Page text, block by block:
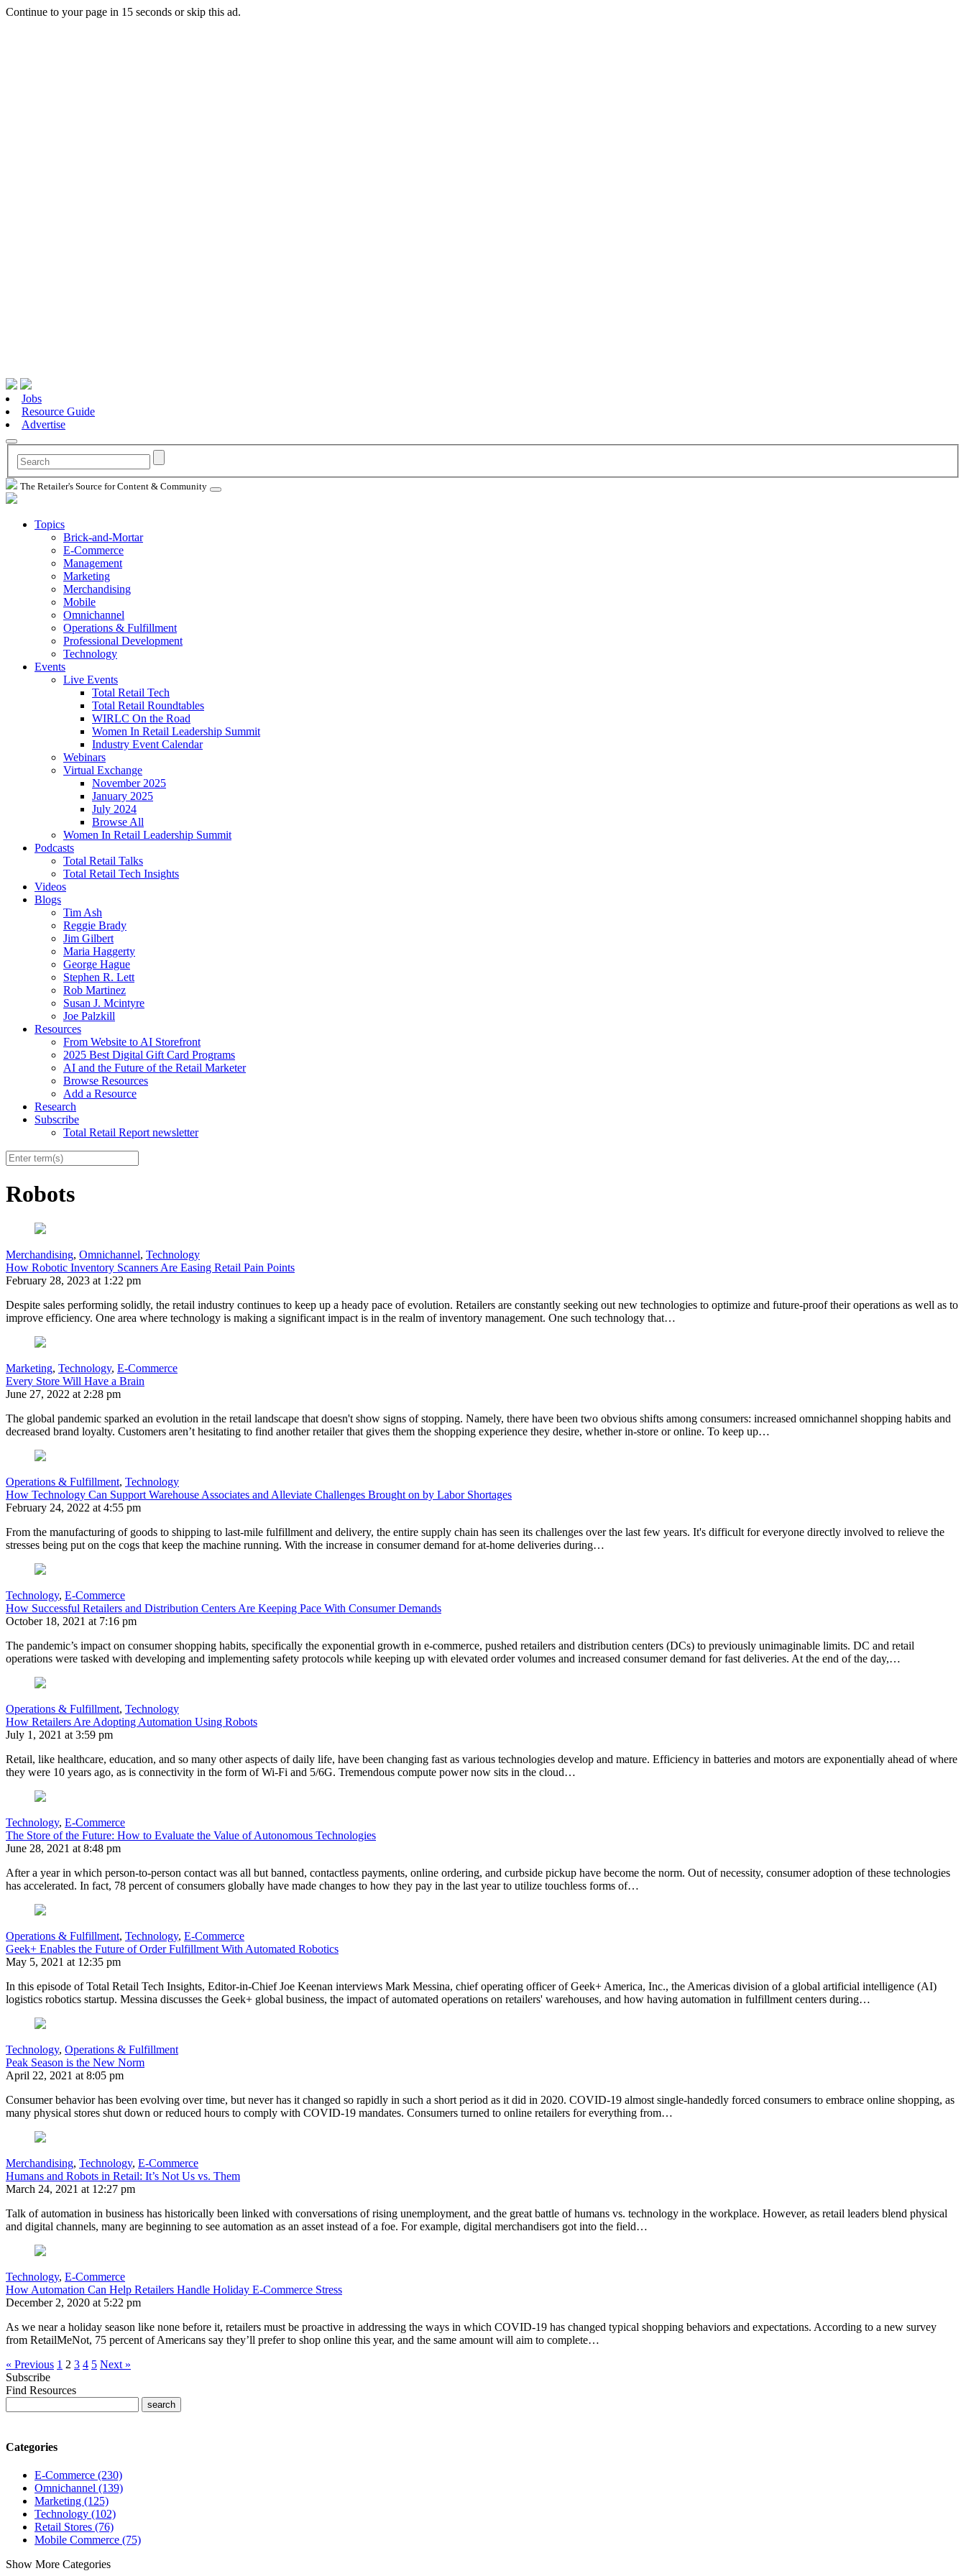
Continue to your page in 15 seconds orskip this ad.
Jobs
Resource Guide
Advertise
The Retailer's Source for Content & Community
Topics
Brick-and-Mortar
E-Commerce
Management
Marketing
Merchandising
Mobile
Omnichannel
Operations & Fulfillment
Professional Development
Technology
Events
Live Events
Total Retail Tech
Total Retail Roundtables
WIRLC On the Road
Women In Retail Leadership Summit
Industry Event Calendar
Webinars
Virtual Exchange
November 2025
January 2025
July 2024
Browse All
Women In Retail Leadership Summit
Podcasts
Total Retail Talks
Total Retail Tech Insights
Videos
Blogs
Tim Ash
Reggie Brady
Jim Gilbert
Maria Haggerty
George Hague
Stephen R. Lett
Rob Martinez
Susan J. Mcintyre
Joe Palzkill
Resources
From Website to AI Storefront
2025 Best Digital Gift Card Programs
AI and the Future of the Retail Marketer
Browse Resources
Add a Resource
Research
Subscribe
Total Retail Report newsletter
Robots
Merchandising, Omnichannel, Technology
How Robotic Inventory Scanners Are Easing Retail Pain Points
February 28, 2023 at 1:22 pm
Despite sales performing solidly, the retail industry continues to keep up a heady pace of evolution. Retailers are constantly seeking out new technologies to optimize and future-proof their operations as well as to
improve efficiency. One area where technology is making a significant impact is in the realm of inventory management. One such technology that…
Marketing, Technology, E-Commerce
Every Store Will Have a Brain
June 27, 2022 at 2:28 pm
The global pandemic sparked an evolution in the retail landscape that doesn't show signs of stopping. Namely, there have been two obvious shifts among consumers: increased omnichannel shopping habits and
decreased brand loyalty. Customers aren’t hesitating to find another retailer that gives them the shopping experience they desire, whether in-store or online. To keep up…
Operations & Fulfillment, Technology
How Technology Can Support Warehouse Associates and Alleviate Challenges Brought on by Labor Shortages
February 24, 2022 at 4:55 pm
From the manufacturing of goods to shipping to last-mile fulfillment and delivery, the entire supply chain has seen its challenges over the last few years. It's difficult for everyone directly involved to relieve the
stresses being put on the cogs that keep the machine running. With the increase in consumer demand for at-home deliveries during…
Technology, E-Commerce
How Successful Retailers and Distribution Centers Are Keeping Pace With Consumer Demands
October 18, 2021 at 7:16 pm
The pandemic’s impact on consumer shopping habits, specifically the exponential growth in e-commerce, pushed retailers and distribution centers (DCs) to previously unimaginable limits. DC and retail
operations were tasked with developing and implementing safety protocols while keeping up with elevated order volumes and increased consumer demand for fast deliveries. At the end of the day,…
Operations & Fulfillment, Technology
How Retailers Are Adopting Automation Using Robots
July 1, 2021 at 3:59 pm
Retail, like healthcare, education, and so many other aspects of daily life, have been changing fast as various technologies develop and mature. Efficiency in batteries and motors are exponentially ahead of where
they were 10 years ago, as is connectivity in the form of Wi-Fi and 5/6G. Tremendous compute power now sits in the cloud…
Technology, E-Commerce
The Store of the Future: How to Evaluate the Value of Autonomous Technologies
June 28, 2021 at 8:48 pm
After a year in which person-to-person contact was all but banned, contactless payments, online ordering, and curbside pickup have become the norm. Out of necessity, consumer adoption of these technologies
has accelerated. In fact, 78 percent of consumers globally have made changes to how they pay in the last year to utilize touchless forms of…
Operations & Fulfillment, Technology, E-Commerce
Geek+ Enables the Future of Order Fulfillment With Automated Robotics
May 5, 2021 at 12:35 pm
In this episode of Total Retail Tech Insights, Editor-in-Chief Joe Keenan interviews Mark Messina, chief operating officer of Geek+ America, Inc., the Americas division of a global artificial intelligence (AI)
logistics robotics startup. Messina discusses the Geek+ global business, the impact of automated operations on retailers' warehouses, and how having automation in fulfillment centers during…
Technology, Operations & Fulfillment
Peak Season is the New Norm
April 22, 2021 at 8:05 pm
Consumer behavior has been evolving over time, but never has it changed so rapidly in such a short period as it did in 2020. COVID-19 almost single-handedly forced consumers to embrace online shopping, as
many physical stores shut down or reduced hours to comply with COVID-19 mandates. Consumers turned to online retailers for everything from…
Merchandising, Technology, E-Commerce
Humans and Robots in Retail: It’s Not Us vs. Them
March 24, 2021 at 12:27 pm
Talk of automation in business has historically been linked with conversations of rising unemployment, and the great battle of humans vs. technology in the workplace. However, as retail leaders blend physical
and digital channels, many are beginning to see automation as an asset instead of a foe. For example, digital merchandisers got into the field…
Technology, E-Commerce
How Automation Can Help Retailers Handle Holiday E-Commerce Stress
December 2, 2020 at 5:22 pm
As we near a holiday season like none before it, retailers must be proactive in addressing the ways in which COVID-19 has changed typical shopping behaviors and expectations. According to a new survey
from RetailMeNot, 75 percent of Americans say they’ll prefer to shop online this year, and the same amount will aim to complete…
« Previous 1 2 3 4 5 Next »
Subscribe
Find Resources
Categories
E-Commerce (230)
Omnichannel (139)
Marketing (125)
Technology (102)
Retail Stores (76)
Mobile Commerce (75)
Show More Categories